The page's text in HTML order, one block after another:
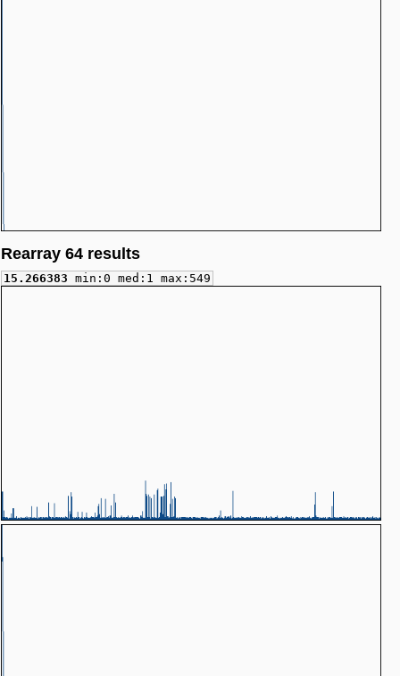
Rearray 64 results
15.266383 min:0 med:1 max:549